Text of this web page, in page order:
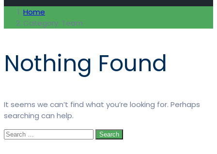
Home
Category: Team
Nothing Found
It seems we can’t find what you’re looking for. Perhaps
searching can help.
Search